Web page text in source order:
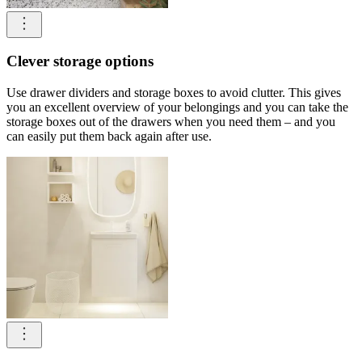
Clever storage options
Use drawer dividers and storage boxes to avoid clutter. This gives
you an excellent overview of your belongings and you can take the
storage boxes out of the drawers when you need them – and you
can easily put them back again after use.